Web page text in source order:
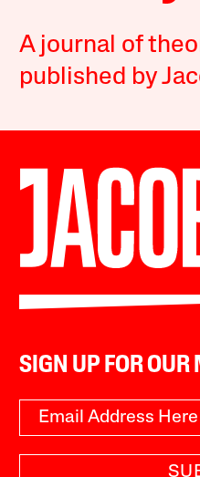
A journal of
published by
SIGN UP FOR